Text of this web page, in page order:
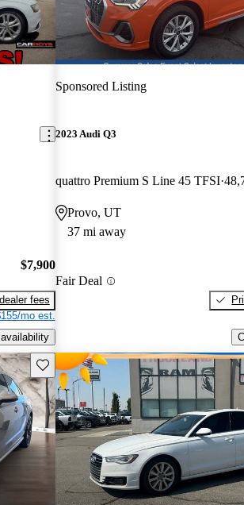
$7,900
fees
mo est.
Sponsored Listing
2023 Audi Q3
quattro Premium S Line 45 TFSI
Provo, UT
37 mi away
Fair Deal
Save this listing